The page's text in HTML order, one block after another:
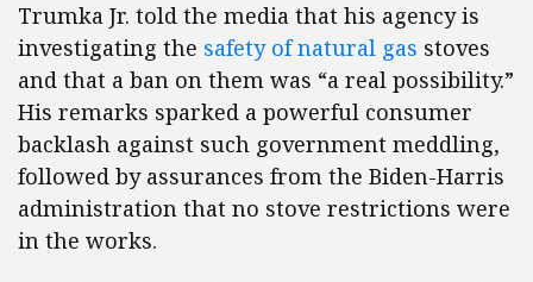
Trumka Jr. told the media that his agency is
investigating the safety of natural gas stoves
and that a ban on them was “a real possibility.”
His remarks sparked a powerful consumer
backlash against such government meddling,
followed by assurances from the Biden-Harris
administration that no stove restrictions were
in the works.